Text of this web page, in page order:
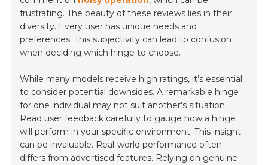
frustrating. The beauty of these reviews lies in their
diversity. Every user has unique needs and
preferences. This subjectivity can lead to confusion
when deciding which hinge to choose.
While many models receive high ratings, it’s essential
to consider potential downsides. A remarkable hinge
for one individual may not suit another's situation.
Read user feedback carefully to gauge how a hinge
will perform in your specific environment. This insight
can be invaluable. Real-world performance often
differs from advertised features. Relying on genuine